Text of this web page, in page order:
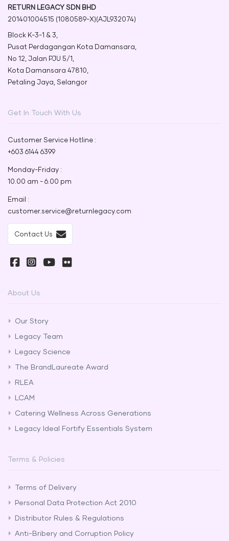
RETURN LEGACY SDN BHD
201401004515 (1080589-X)(AJL932074)
Block K-3-1 & 3,
Pusat Perdagangan Kota Damansara,
No 12, Jalan PJU 5/1,
Kota Damansara 47810,
Petaling Jaya, Selangor
Get In Touch With Us
Customer Service Hotline :
+603 6144 6399
Monday-Friday :
10.00 am - 6.00 pm
Email :
customer.service@returnlegacy.com
Contact Us
About Us
Our Story
Legacy Team
Legacy Science
The BrandLaureate Award
RLEA
LCAM
Catering Wellness Across Generations
Legacy Ideal Fortify Essentials System
Terms & Policies
Terms of Delivery
Personal Data Protection Act 2010
Distributor Rules & Regulations
Anti-Bribery and Corruption Policy